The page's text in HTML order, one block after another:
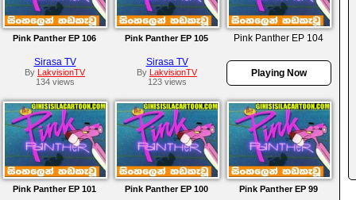
Pink Panther EP 106
Sirasa TV
By LakvisionTV
134 views
Pink Panther EP 105
Sirasa TV
By LakvisionTV
123 views
Pink Panther EP 104
Playing Now
Pink Panther EP 101 Pink Panther EP 100 Pink Panther EP 99